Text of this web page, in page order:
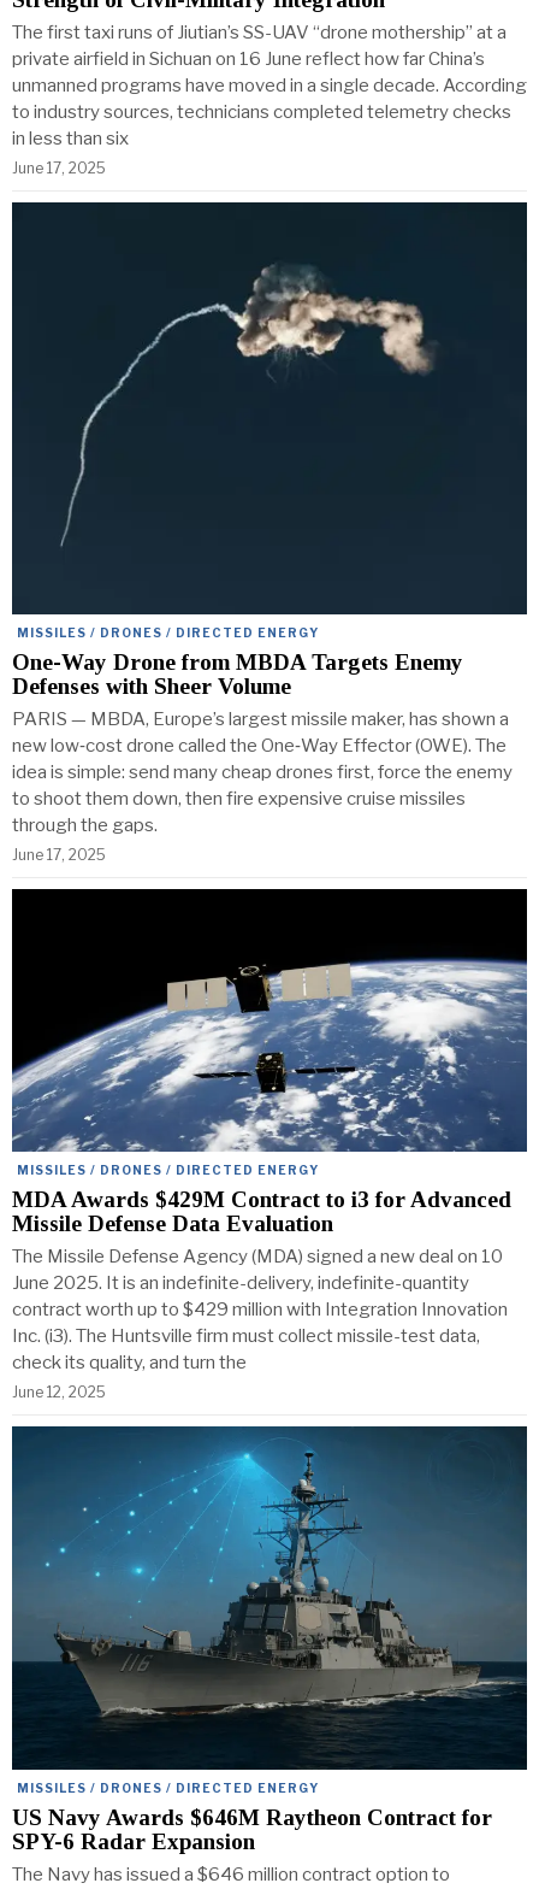
The first taxi runs of Jiutian’s SS-UAV “drone mothership” at a
private airfield in Sichuan on 16 June reflect how far China’s
unmanned programs have moved in a single decade. According
to industry sources, technicians completed telemetry checks
in less than six
June 17, 2025
MISSILES / DRONES / DIRECTED ENERGY
One-Way Drone from MBDA Targets Enemy
Defenses with Sheer Volume
PARIS — MBDA, Europe’s largest missile maker, has shown a
new low‑cost drone called the One‑Way Effector (OWE). The
idea is simple: send many cheap drones first, force the enemy
to shoot them down, then fire expensive cruise missiles
through the gaps.
June 17, 2025
MISSILES / DRONES / DIRECTED ENERGY
MDA Awards $429M Contract to i3 for Advanced
Missile Defense Data Evaluation
The Missile Defense Agency (MDA) signed a new deal on 10
June 2025. It is an indefinite-delivery, indefinite-quantity
contract worth up to $429 million with Integration Innovation
Inc. (i3). The Huntsville firm must collect missile-test data,
check its quality, and turn the
June 12, 2025
MISSILES / DRONES / DIRECTED ENERGY
US Navy Awards $646M Raytheon Contract for
SPY-6 Radar Expansion
The Navy has issued a $646 million contract option to